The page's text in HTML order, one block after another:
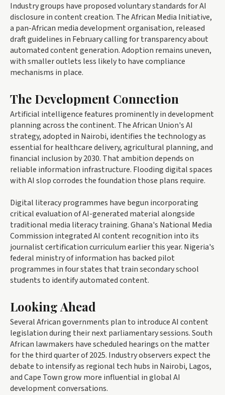
Industry groups have proposed voluntary standards for AI
disclosure in content creation. The African Media Initiative,
a pan-African media development organisation, released
draft guidelines in February calling for transparency about
automated content generation. Adoption remains uneven,
with smaller outlets less likely to have compliance
mechanisms in place.
The Development Connection
Artificial intelligence features prominently in development
planning across the continent. The African Union's AI
strategy, adopted in Nairobi, identifies the technology as
essential for healthcare delivery, agricultural planning, and
financial inclusion by 2030. That ambition depends on
reliable information infrastructure. Flooding digital spaces
with AI slop corrodes the foundation those plans require.
Digital literacy programmes have begun incorporating
critical evaluation of AI-generated material alongside
traditional media literacy training. Ghana's National Media
Commission integrated AI content recognition into its
journalist certification curriculum earlier this year. Nigeria's
federal ministry of information has backed pilot
programmes in four states that train secondary school
students to identify automated content.
Looking Ahead
Several African governments plan to introduce AI content
legislation during their next parliamentary sessions. South
African lawmakers have scheduled hearings on the matter
for the third quarter of 2025. Industry observers expect the
debate to intensify as regional tech hubs in Nairobi, Lagos,
and Cape Town grow more influential in global AI
development conversations.